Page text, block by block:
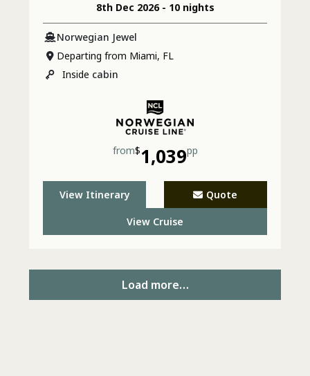
& Dominican Republic
8th Dec 2026 - 10 nights
Norwegian Jewel
Departing from Miami, FL
Inside cabin
from$1,039pp
View Itinerary Quote
View Cruise
Load more…